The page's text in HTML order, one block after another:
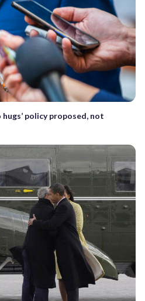
policy proposed, not